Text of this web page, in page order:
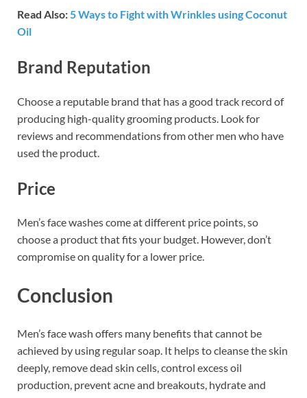
Read Also:5 Ways to Fight with Wrinkles using Coconut
Oil
Brand Reputation
Choose a reputable brand that has a good track record of
producing high-quality grooming products. Look for
reviews and recommendations from other men who have
used the product.
Price
Men’s face washes come at different price points, so
choose a product that fits your budget. However, don’t
compromise on quality for a lower price.
Conclusion
Men’s face wash offers many benefits that cannot be
achieved by using regular soap. It helps to cleanse the skin
deeply, remove dead skin cells, control excess oil
production, prevent acne and breakouts, hydrate and